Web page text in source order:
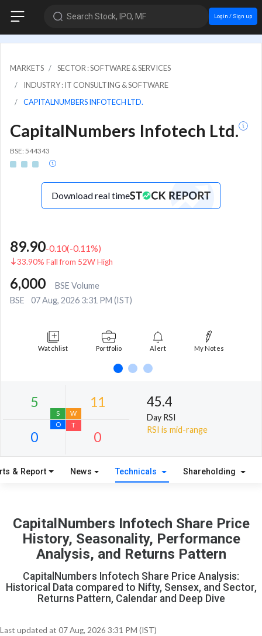
Search Stock, IPO, MF Login / Sign up
MARKETS
SECTOR : SOFTWARE & SERVICES
INDUSTRY : IT CONSULTING & SOFTWARE
CAPITALNUMBERS INFOTECH LTD.
CapitalNumbers Infotech Ltd.
BSE: 544343
Download real time
89.90-0.10(-0.11%)
33.90% Fall from 52W High
6,000
BSE Volume
BSE
07 Aug, 2026 3:31 PM (IST)
Watchlist Portfolio Alert My Notes
W
0
O
0
T
45.4
Day RSI
RSI is mid-range
& Report News Technicals Shareholding
CapitalNumbers Infotech Share Price
History, Seasonality, Performance
Analysis, and Returns Pattern
CapitalNumbers Infotech Share Price Analysis:
Historical Data compared to Nifty, Sensex, and Sector,
Returns Pattern, Calendar and Deep Dive
Last updated at 07 Aug, 2026 3:31 PM (IST)